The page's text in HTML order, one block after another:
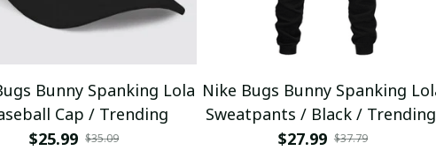
Bunny Spanking Lola
Cap / Trending
$25.99 $35.09
Nike Bugs Bunny Spanking
Sweatpants / Black / Trending
$27.99 $37.79